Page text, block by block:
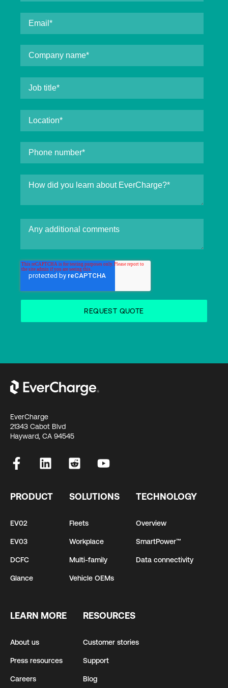
EverCharge
21343 Cabot Blvd
Hayward, CA 94545
PRODUCT
EV02
EV03
DCFC
Glance
SOLUTIONS
Fleets
Workplace
Multi-family
Vehicle OEMs
TECHNOLOGY
Overview
SmartPower™
Data connectivity
LEARN MORE
About us
Press resources
Careers
RESOURCES
Customer stories
Support
Blog